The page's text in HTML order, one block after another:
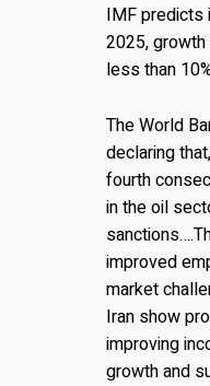
IMF predicts
2025,
less than
The World
declaring
fourth
in the oil
improved
market
Iran show
improving
growth and